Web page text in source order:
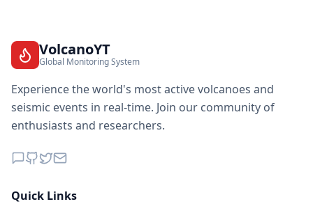
VolcanoYT
Global Monitoring System
Experience the world's most active volcanoes and
seismic events in real-time. Join our community of
enthusiasts and researchers.
Quick Links